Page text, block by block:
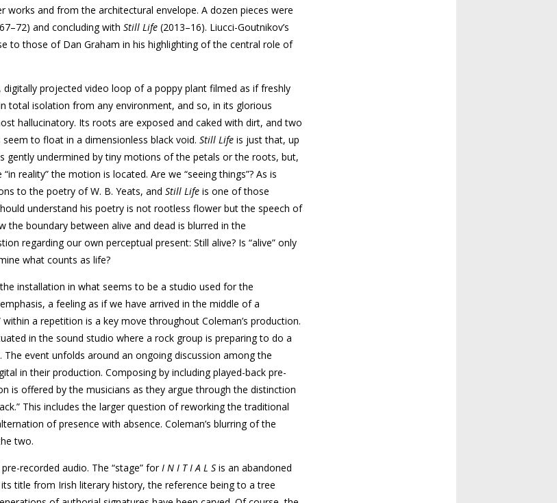
and from the architectural envelope. A dozen pieces were
and concluding with Still Life (2013–16). Liucci-Goutnikov’s
to those of Dan Graham in his highlighting of the central role of
digitally projected video loop of a poppy plant filmed as if freshly
total isolation from any environment, and so, in its glorious
hallucinatory. Its roots are exposed and caked with dirt, and two
to float in a dimensionless black void. Still Life is just that, up
gently undermined by tiny motions of the petals or the roots, but,
reality” the motion is located. Are we “seeing things”? As is
to the poetry of W. B. Yeats, and Still Life is one of those
understand his poetry is not rootless flower but the speech of
boundary between alive and dead is blurred in the
regarding our own perceptual present: Still alive? Is “alive” only
what counts as life?
installation in what seems to be a studio used for the
a feeling as if we have arrived in the middle of a
within a repetition is a key move throughout Coleman’s production.
in the sound studio where a rock group is preparing to do a
event unfolds around an ongoing discussion among the
in their production. Composing by including played-back pre-
is offered by the musicians as they argue through the distinction
This includes the larger question of reworking the traditional
of presence with absence. Coleman’s blurring of the
two.
recorded audio. The “stage” for I N I T I A L S is an abandoned
title from Irish literary history, the reference being to a tree